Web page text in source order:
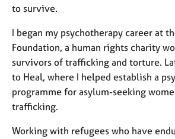
to survive.
I began my psychotherapy career at
Foundation, a human rights charity
survivors of trafficking and torture.
to Heal, where I helped establish a
programme for asylum-seeking
trafficking.
Working with refugees who have